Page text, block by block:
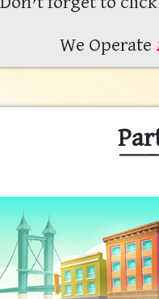
We Operate